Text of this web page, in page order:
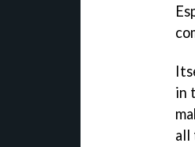
in
all